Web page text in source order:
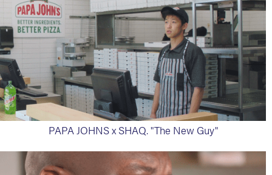
PAPA JOHNS x SHAQ. "The New Guy"